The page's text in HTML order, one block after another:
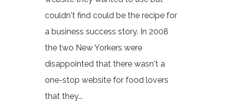
couldn't find could be the recipe for
a business success story. In 2008
the two New Yorkers were
disappointed that there wasn't a
one-stop website for food lovers
that they...